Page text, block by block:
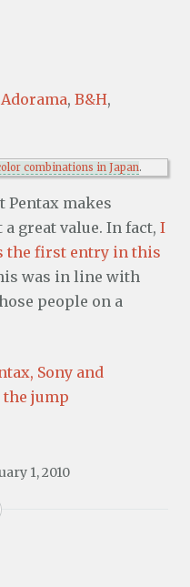
Adorama, B&H,
combinations in Japan.
Pentax makes
great value. In fact, I
the first entry in this
was in line with
people on a
Sony and
the jump
1, 2010